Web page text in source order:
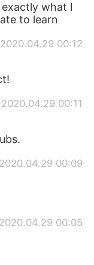
what I
to learn
2020.04.29 00:12
2020.04.29 00:11
2020.04.29 00:09
2020.04.29 00:05